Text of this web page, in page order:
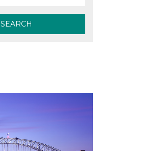
SEARCH